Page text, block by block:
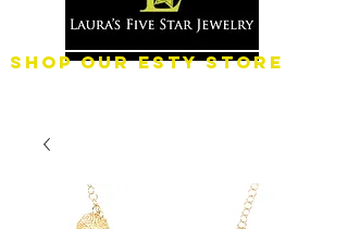
Shop Our eSty Store